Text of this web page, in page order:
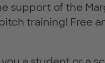
support of the
training! Free